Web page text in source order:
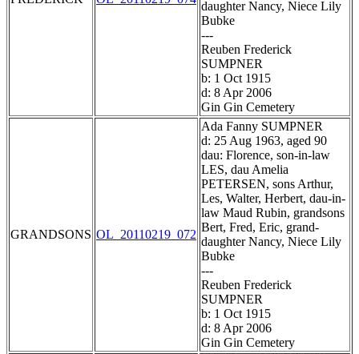
daughter Nancy, Niece Lily
Bubke
---
Reuben Frederick
SUMPNER
b: 1 Oct 1915
d: 8 Apr 2006
Gin Gin Cemetery
GRANDSONS OL_20110219_072
Ada Fanny SUMPNER
d: 25 Aug 1963, aged 90
dau: Florence, son-in-law
LES, dau Amelia
PETERSEN, sons Arthur,
Les, Walter, Herbert, dau-in-
law Maud Rubin, grandsons
Bert, Fred, Eric, grand-
daughter Nancy, Niece Lily
Bubke
---
Reuben Frederick
SUMPNER
b: 1 Oct 1915
d: 8 Apr 2006
Gin Gin Cemetery